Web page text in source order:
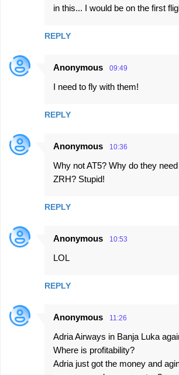
n
in this... I would be on the first
REPLY
Anonymous 09:49
I need to fly with them!
REPLY
Anonymous 10:36
Why not AT5? Why do they
ZRH? Stupid!
REPLY
Anonymous 10:53
LOL
REPLY
Anonymous 11:26
Adria Airways in Banja Luka
Where is profitability?
Adria just got the money and